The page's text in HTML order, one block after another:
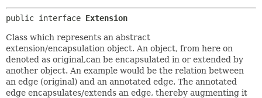
DEPRECATED
INDEX
HELP
FIELD
public interface Extension
Class which represents an abstract
extension/encapsulation object. An object, from here on
denoted as original,can be encapsulated in or extended by
another object. An example would be the relation between
an edge (original) and an annotated edge. The annotated
edge encapsulates/extends an edge, thereby augmenting it